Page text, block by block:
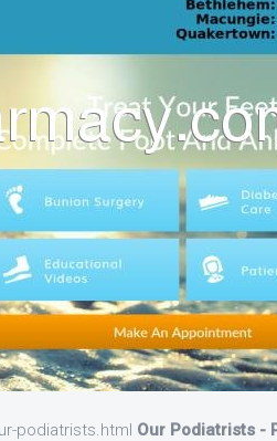
podiatrists.html Our Podiatrists -